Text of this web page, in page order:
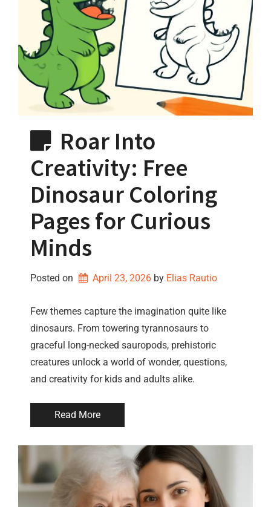
Roar Into
Creativity: Free
Dinosaur Coloring
Pages for Curious
Minds
Posted on April 23, 2026 by Elias Rautio
Few themes capture the imagination quite like
dinosaurs. From towering tyrannosaurs to
graceful long-necked sauropods, prehistoric
creatures unlock a world of wonder, questions,
and creativity for kids and adults alike.
Read More